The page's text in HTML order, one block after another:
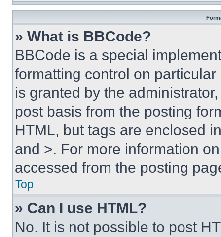
» What is BBCode?
BBCode is a special
formatting control on
is granted by the
post basis from the posting
HTML, but tags are enclosed
and >. For more information
accessed from the posting
Top
» Can I use HTML?
No. It is not possible to post